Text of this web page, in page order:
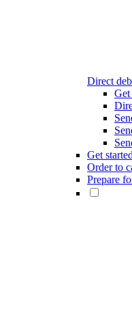
Direct
Get
Order to
Prepare